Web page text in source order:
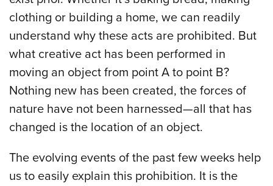
clothing or building a home, we can readily
understand why these acts are prohibited. But
what creative act has been performed in
moving an object from point A to point B?
Nothing new has been created, the forces of
nature have not been harnessed—all that has
changed is the location of an object.
The evolving events of the past few weeks help
us to easily explain this prohibition. It is the